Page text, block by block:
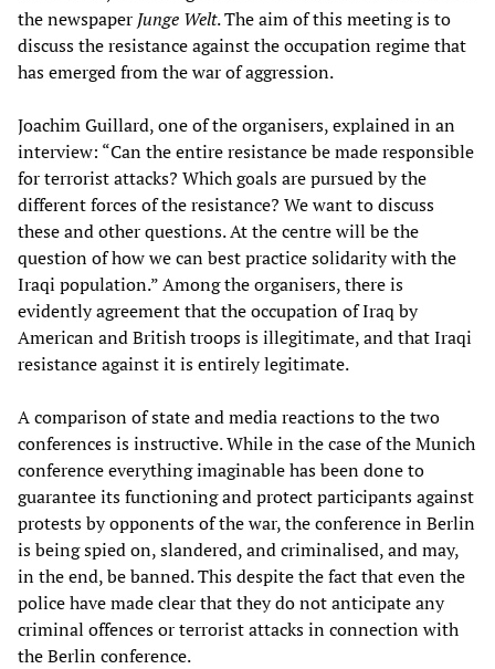
the newspaper Junge Welt. The aim of this meeting is to
discuss the resistance against the occupation regime that
has emerged from the war of aggression.
Joachim Guillard, one of the organisers, explained in an
interview: “Can the entire resistance be made responsible
for terrorist attacks? Which goals are pursued by the
different forces of the resistance? We want to discuss
these and other questions. At the centre will be the
question of how we can best practice solidarity with the
Iraqi population.” Among the organisers, there is
evidently agreement that the occupation of Iraq by
American and British troops is illegitimate, and that Iraqi
resistance against it is entirely legitimate.
A comparison of state and media reactions to the two
conferences is instructive. While in the case of the Munich
conference everything imaginable has been done to
guarantee its functioning and protect participants against
protests by opponents of the war, the conference in Berlin
is being spied on, slandered, and criminalised, and may,
in the end, be banned. This despite the fact that even the
police have made clear that they do not anticipate any
criminal offences or terrorist attacks in connection with
the Berlin conference.